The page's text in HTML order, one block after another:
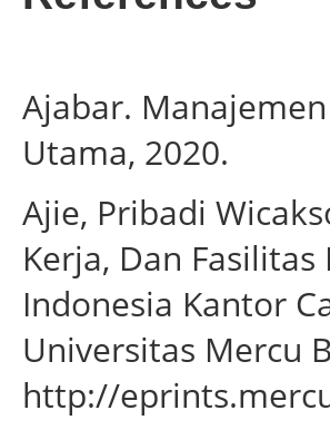
Ajabar.
Utama, 2020.
Ajie, Pribadi
Kerja, Dan
Indonesia Kantor
Universitas Mercu
http://